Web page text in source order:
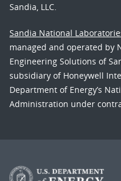
Sandia, LLC.
Sandia National
managed and operated by
Engineering Solutions of
subsidiary of Honeywell
Department of Energy’s
Administration under